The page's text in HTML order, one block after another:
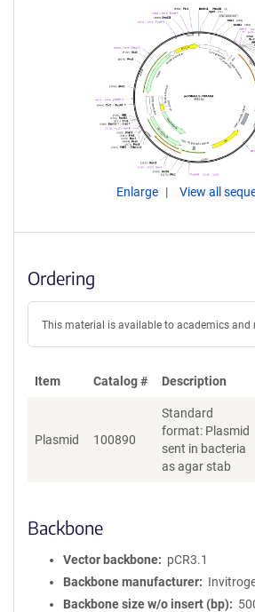
Enlarge View all
Ordering
This material is available to academics and
Item Catalog # Description
Plasmid 100890
Standard
format: Plasmid
sent in bacteria
as agar stab
Backbone
Vector backbone
pCR3.1
Backbone manufacturer
Backbone size w/o insert (bp)